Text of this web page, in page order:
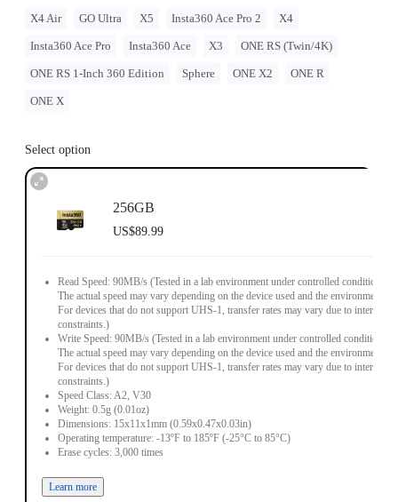
X4 Air GO Ultra X5 Insta360 Ace Pro 2 X4
Insta360 Ace Pro Insta360 Ace X3 ONE RS (Twin/4K)
ONE RS 1-Inch 360 Edition Sphere ONE X2 ONE R
ONE X
Select option
256GB
US$89.99
Read Speed: 90MB/s (Tested in a lab environment under controlled conditions.
The actual speed may vary depending on the device used and the environment.
For devices that do not support UHS-1, transfer rates may vary due to interface
constraints.)
Write Speed: 90MB/s (Tested in a lab environment under controlled conditions.
The actual speed may vary depending on the device used and the environment.
For devices that do not support UHS-1, transfer rates may vary due to interface
constraints.)
Speed Class: A2, V30
Weight: 0.5g (0.01oz)
Dimensions: 15x11x1mm (0.59x0.47x0.03in)
Operating temperature: -13ºF to 185ºF (-25°C to 85°C)
Erase cycles: 3,000 times
Learn more